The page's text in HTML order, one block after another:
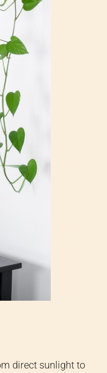
direct sunlight to